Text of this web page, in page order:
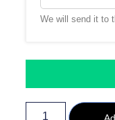
We will send it to